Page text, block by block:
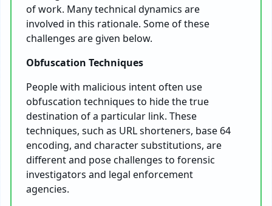
of work. Many technical dynamics are
involved in this rationale. Some of these
challenges are given below.
Obfuscation Techniques
People with malicious intent often use
obfuscation techniques to hide the true
destination of a particular link. These
techniques, such as URL shorteners, base 64
encoding, and character substitutions, are
different and pose challenges to forensic
investigators and legal enforcement
agencies.